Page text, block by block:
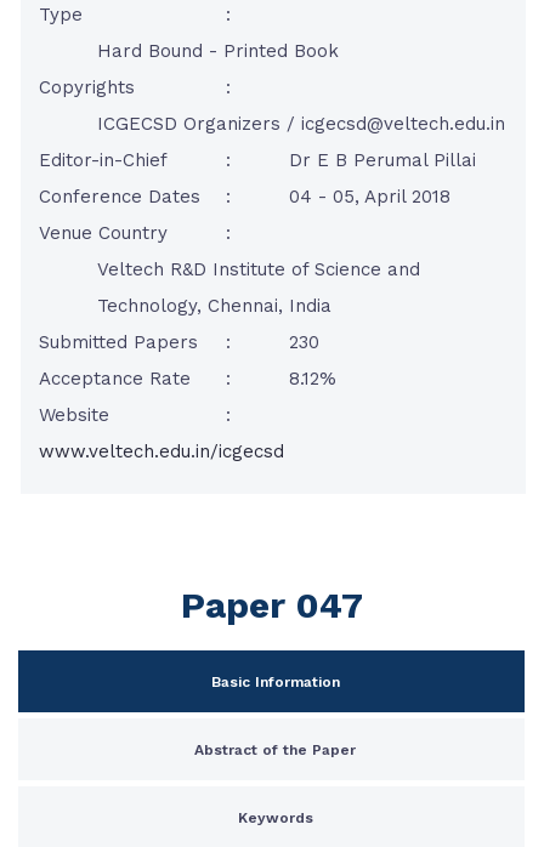
Type
:
Hard Bound - Printed Book
Copyrights
:
ICGECSD Organizers / icgecsd@veltech.edu.in
Editor-in-Chief
:
Dr E B Perumal Pillai
Conference Dates
:
04 - 05, April 2018
Venue Country
:
Veltech R&D Institute of Science and
Technology, Chennai, India
Submitted Papers
:
230
Acceptance Rate
:
8.12%
Website
:
www.veltech.edu.in/icgecsd
Paper 047
Basic Information
Abstract of the Paper
Keywords